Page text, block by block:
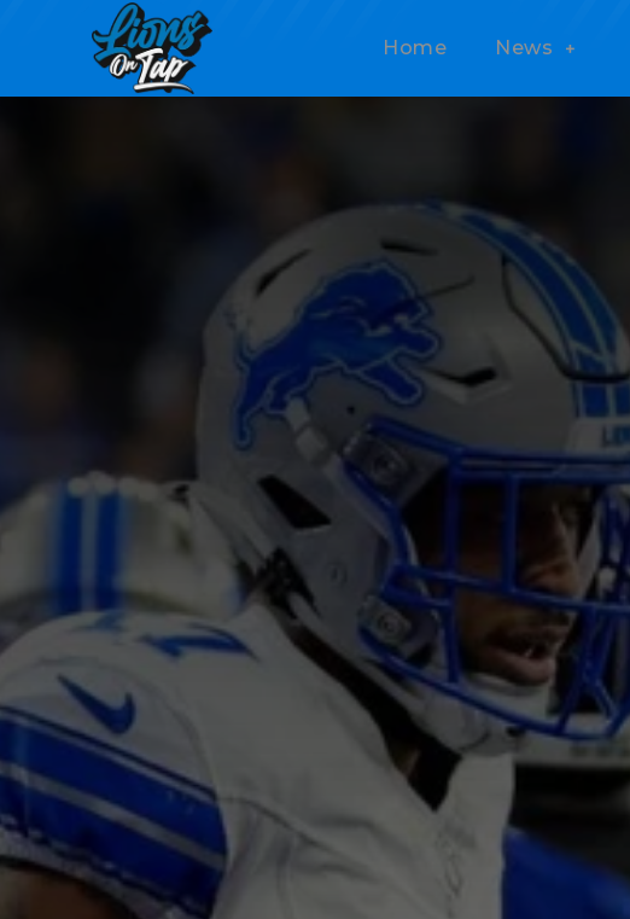
Home News